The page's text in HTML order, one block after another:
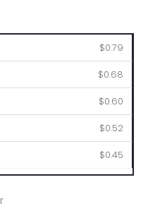
$0.79
$0.68
$0.60
$0.52
$0.45